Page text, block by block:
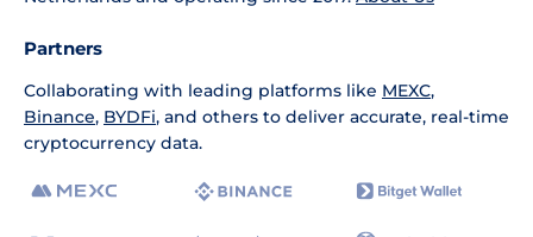
Partners
Collaborating with leading platforms like MEXC,
Binance, BYDFi, and others to deliver accurate, real-time
cryptocurrency data.